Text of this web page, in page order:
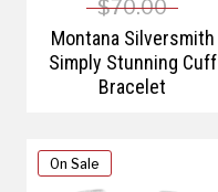
$70.00
Montana Silversmith
Simply Stunning Cuff
Bracelet
On Sale